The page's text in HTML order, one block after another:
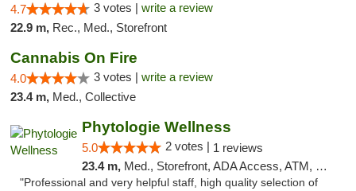
4.7 3 votes | write a review
22.9 m, Rec., Med., Storefront
Cannabis On Fire
4.0 3 votes | write a review
23.4 m, Med., Collective
Phytologie Wellness
5.0 2 votes | 1 reviews
23.4 m, Med., Storefront, ADA Access, ATM, Pickup
"Professional and very helpful staff, high quality selection of